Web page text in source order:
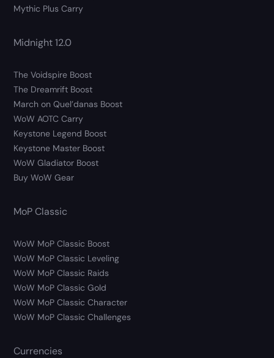
Mythic Plus Carry
Midnight 12.0
The Voidspire Boost
The Dreamrift Boost
March on Quel’danas Boost
WoW AOTC Carry
Keystone Legend Boost
Keystone Master Boost
WoW Gladiator Boost
Buy WoW Gear
MoP Classic
WoW MoP Classic Boost
WoW MoP Classic Leveling
WoW MoP Classic Raids
WoW MoP Classic Gold
WoW MoP Classic Character
WoW MoP Classic Challenges
Currencies